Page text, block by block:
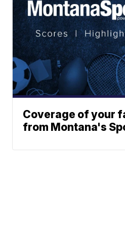
Coverage of your
from Montana's